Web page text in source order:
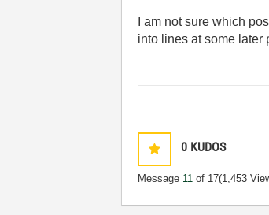
I am not sure which
into lines at some later
0 KUDOS
Message 11 of 17(1,453